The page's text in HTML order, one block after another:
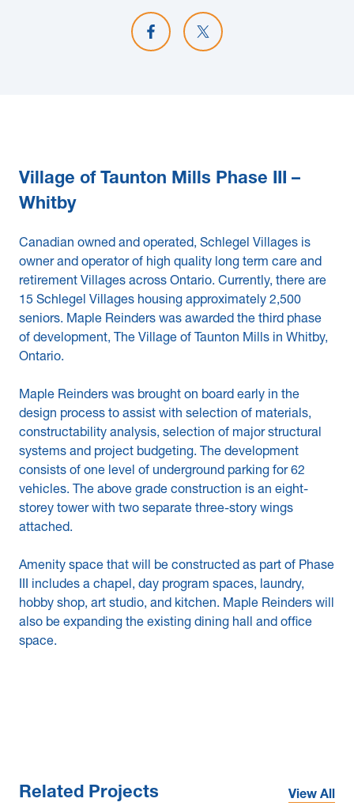
Share on Facebook
Share on X
Village of Taunton Mills Phase III –
Whitby
Canadian owned and operated, Schlegel Villages is
owner and operator of high quality long term care and
retirement Villages across Ontario. Currently, there are
15 Schlegel Villages housing approximately 2,500
seniors. Maple Reinders was awarded the third phase
of development, The Village of Taunton Mills in Whitby,
Ontario.
Maple Reinders was brought on board early in the
design process to assist with selection of materials,
constructability analysis, selection of major structural
systems and project budgeting. The development
consists of one level of underground parking for 62
vehicles. The above grade construction is an eight-
storey tower with two separate three-story wings
attached.
Amenity space that will be constructed as part of Phase
III includes a chapel, day program spaces, laundry,
hobby shop, art studio, and kitchen. Maple Reinders will
also be expanding the existing dining hall and office
space.
Related Projects View All